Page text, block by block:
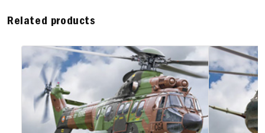
Related products